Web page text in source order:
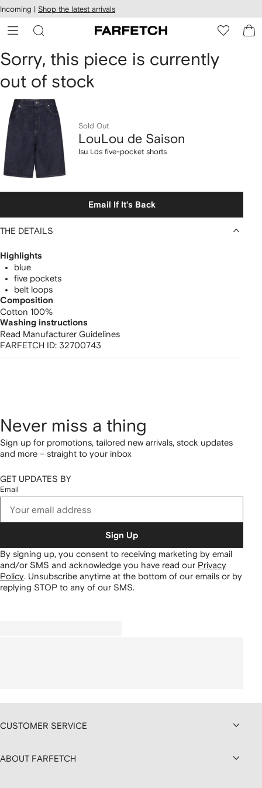
Skip to
main
content
Incoming | Shop the latest arrivals
LouLou
de
Saison
Isu
Lds
five-
pocket
shorts
Sorry, this piece is currently
out of stock
Sold Out
LouLou de Saison
Isu Lds five-pocket shorts
Email If It's Back
THE DETAILS
Highlights
blue
five pockets
belt loops
Composition
Cotton 100%
Washing instructions
Read Manufacturer Guidelines
FARFETCH ID: 32700743
Never miss a thing
Sign up for promotions, tailored new arrivals, stock updates
and more – straight to your inbox
GET UPDATES BY
Email
Sign Up
By signing up, you consent to receiving marketing by email
and/or SMS and acknowledge you have read our Privacy
Policy. Unsubscribe anytime at the bottom of our emails or by
replying STOP to any of our SMS.
CUSTOMER SERVICE
ABOUT FARFETCH